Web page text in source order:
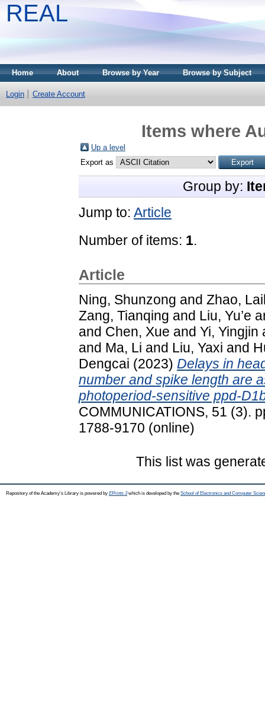
REAL
Home About Browse by Year Browse by Subject
Login Create Account
Items where
Up a level
Export as
Group by:
Jump to: Article
Number of items: 1.
Article
Ning, Shunzong and Zhao,
Zang, Tianqing and Liu, Yu’e
and Chen, Xue and Yi, Yingjin
and Ma, Li and Liu, Yaxi and
Dengcai (2023) Delays in
number and spike length are
photoperiod-sensitive ppd-
COMMUNICATIONS, 51 (3).
1788-9170 (online)
This list was
Repository of the Academy's Library is powered by EPrints 3which is developed by the School of Electronics and Computer